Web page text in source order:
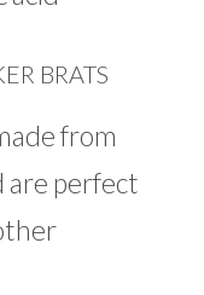
BRATS
from
are perfect